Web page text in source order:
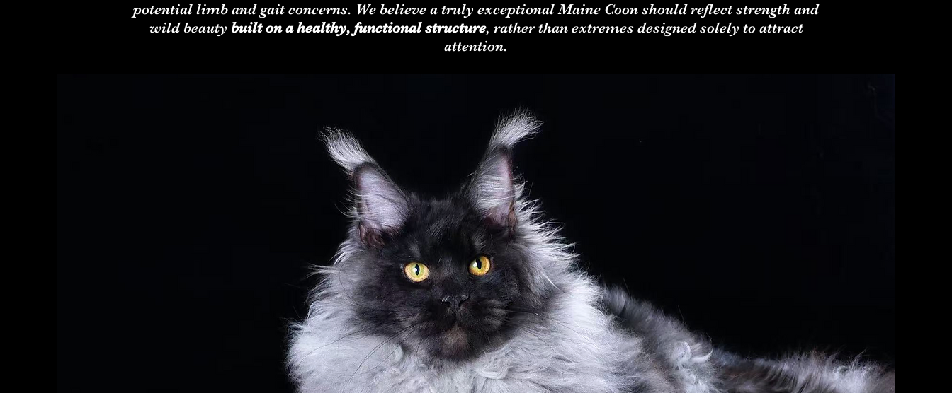
potential limb and gait concerns. We believe a truly exceptional Maine Coon should reflect strength and
wild beauty built on a healthy, functional structure, rather than extremes designed solely to attract
attention.